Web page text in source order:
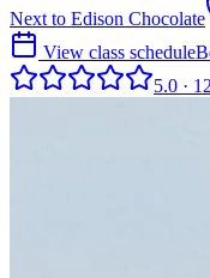
Next to Edison Chocolate
View class schedule
5.0 ·